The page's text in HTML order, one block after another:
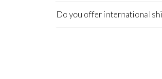
Do you offer international